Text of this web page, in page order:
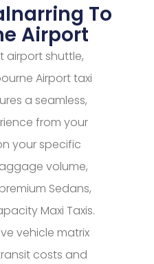
To
Airport
airport shuttle,
Airport taxi
a seamless,
from your
your specific
volume,
Sedans,
Maxi Taxis.
vehicle matrix
costs and